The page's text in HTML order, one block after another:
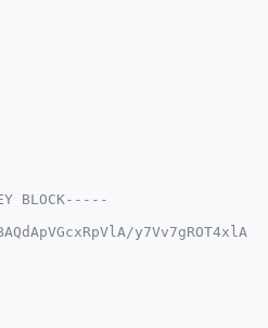
BLOCK-----
y7Vv7gROT4xlA